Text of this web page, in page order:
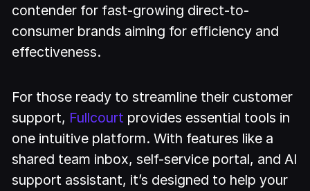
contender for fast-growing direct-to-
consumer brands aiming for efficiency and
effectiveness.
For those ready to streamline their customer
support, Fullcourt provides essential tools in
one intuitive platform. With features like a
shared team inbox, self-service portal, and AI
support assistant, it’s designed to help your